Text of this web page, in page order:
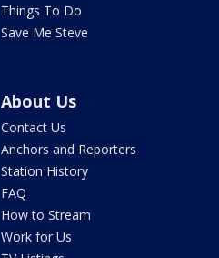
Things To Do
Save Me Steve
About Us
Contact Us
Anchors and Reporters
Station History
FAQ
How to Stream
Work for Us